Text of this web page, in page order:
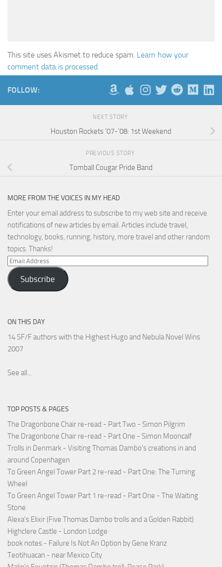
This site uses Akismet to reduce spam. Learn how your
comment data is processed.
FOLLOW:
NEXT STORY
Houston Rockets ’07-’08: 1st Weekend
PREVIOUS STORY
Tomball Cougar Pride Band
MORE FROM THE VOICES IN MY HEAD
Enter your email address to subscribe to my web site and receive
notifications of new articles by email. Articles include travel,
technology, books, running, history, more travel and other random
topics. Thanks!
Email
Address
Subscribe
ON THIS DAY
14 SF/F authors with the Highest Hugo and Nebula Novel Wins
2007
See all...
TOP POSTS & PAGES
The Dragonbone Chair re-read - Part Two - Simon Pilgrim
The Dragonbone Chair re-read - Part One - Simon Mooncalf
Trolls in Denmark - Visiting Thomas Dambo's creations in and
around Copenhagen
To Green Angel Tower Part 2 re-read - Part One: The Turning
Wheel
To Green Angel Tower Part 1 re-read - Part One - The Waiting
Stone
Alexa's Elixir (Five Thomas Dambo trolls and a Golden Rabbit)
Highclere Castle - London Lodge
book notes - Failure Is Not An Option by Gene Kranz
Teotihuacan - near Mexico City